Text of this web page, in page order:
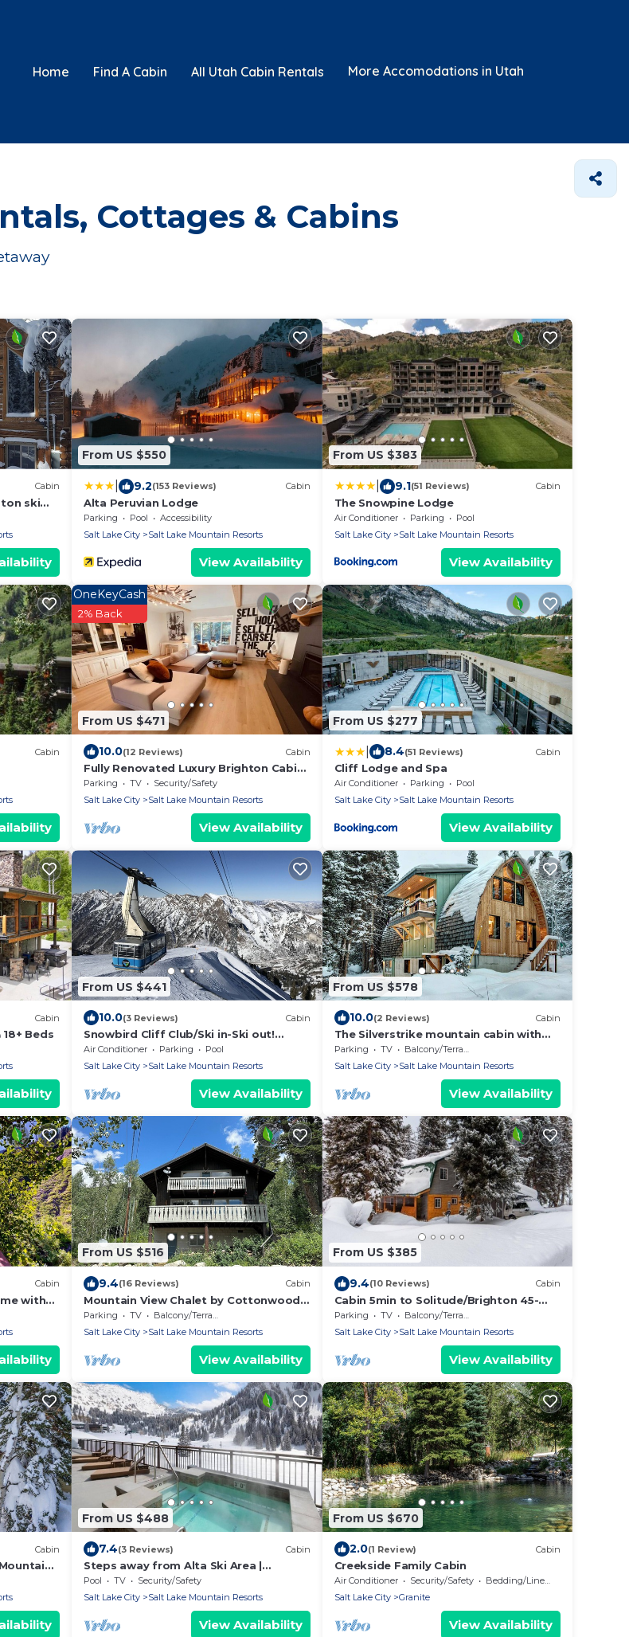
Home Find A Cabin All Utah Cabin Rentals More Accomodations in Utah
Cottages & Cabins
Cabin
ski
From US $550
9.2(153 Reviews) Cabin
Alta Peruvian Lodge
Parking Pool
Accessibility
Salt Lake City
Salt Lake Mountain Resorts
View Availability
From US $383
9.1(51 Reviews) Cabin
The Snowpine Lodge
Air Conditioner Parking
Pool
Salt Lake City
Salt Lake Mountain Resorts
View Availability
Cabin
From US $471
OneKeyCash
2% Back
10.0(12 Reviews) Cabin
Fully Renovated Luxury Brighton Cabin
w/Hot Tub
Parking TV
Security/Safety
Salt Lake City
Salt Lake Mountain Resorts
View Availability
From US $277
8.4(51 Reviews) Cabin
Cliff Lodge and Spa
Air Conditioner Parking
Pool
Salt Lake City
Salt Lake Mountain Resorts
View Availability
Cabin
Beds
From US $441
10.0(3 Reviews) Cabin
Snowbird Cliff Club/Ski in-Ski out!
January 30–February 06, 2027; sleeps
up to 4
Air Conditioner Parking
Pool
Salt Lake City
Salt Lake Mountain Resorts
View Availability
From US $578
10.0(2 Reviews) Cabin
The Silverstrike mountain cabin with
hot tub, in Brighton
Parking TV
Balcony/Terrace
Salt Lake City
Salt Lake Mountain Resorts
View Availability
Cabin
with
From US $516
9.4(16 Reviews) Cabin
Mountain View Chalet by Cottonwood
Lodging
Parking TV
Balcony/Terrace
Salt Lake City
Salt Lake Mountain Resorts
View Availability
From US $385
9.4(10 Reviews) Cabin
Cabin 5min to Solitude/Brighton 45-
60min to
Alta/Snowbird/ParkCity/DeerValley
Parking TV
Balcony/Terrace
Salt Lake City
Salt Lake Mountain Resorts
View Availability
Cabin
From US $488
7.4(3 Reviews) Cabin
Steps away from Alta Ski Area |
Outdoor Pool w/Stunning Mountain
View
Pool TV
Security/Safety
Salt Lake City
Salt Lake Mountain Resorts
View Availability
From US $670
2.0(1 Review) Cabin
Creekside Family Cabin
Air Conditioner Security/Safety
Bedding/Linens
Salt Lake City
Granite
View Availability